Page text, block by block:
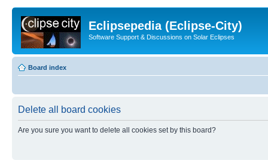
Eclipsepedia (Eclipse-City)
Software Support & Discussions on Solar Eclipses
Board index
Delete all board cookies
Are you sure you want to delete all cookies set by this board?